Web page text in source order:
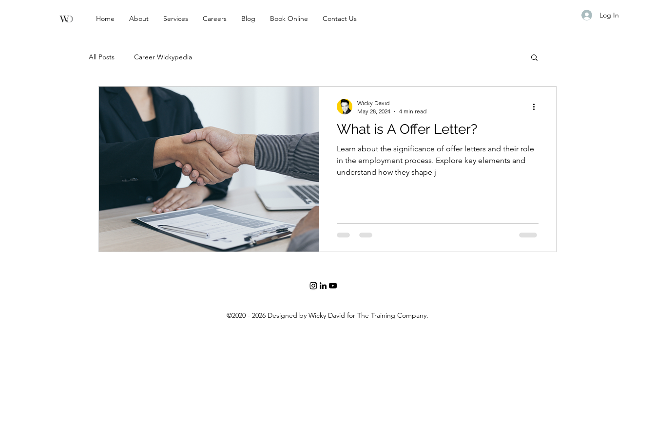
Log In
Home About Services Careers Blog Book Online Contact Us
All Posts Career Wickypedia
What is A Offer Letter?
Learn about the significance of offer letters and their role
in the employment process. Explore key elements and
understand how they shape j
Wicky David
May 28, 2024
4 min read
©2020 - 2026 Designed by Wicky David for The Training Company.